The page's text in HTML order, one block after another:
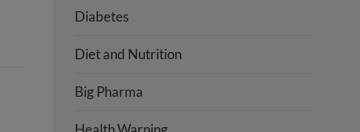
Diabetes
Diet and Nutrition
Big Pharma